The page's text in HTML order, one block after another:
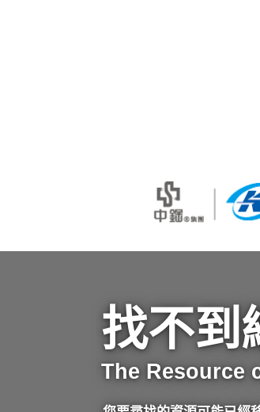
找不到
The Resource